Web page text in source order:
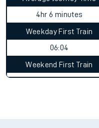
4hr 6 minutes
Weekday First Train
06:04
Weekend First Train